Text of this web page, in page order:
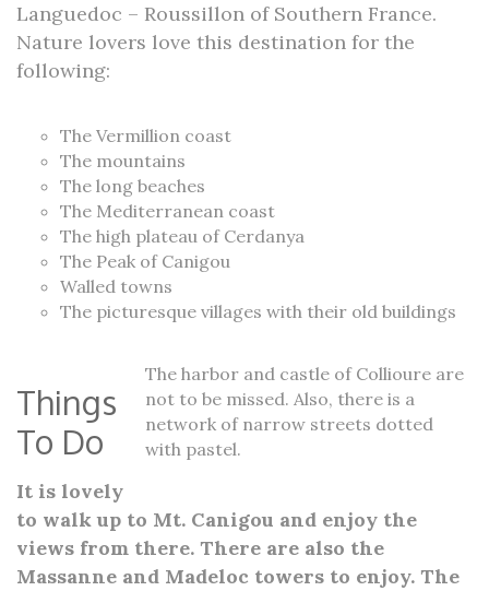
Languedoc – Roussillon of Southern France.
Nature lovers love this destination for the
following:
The Vermillion coast
The mountains
The long beaches
The Mediterranean coast
The high plateau of Cerdanya
The Peak of Canigou
Walled towns
The picturesque villages with their old buildings
The harbor and castle of Collioure are
not to be missed. Also, there is a
network of narrow streets dotted
with pastel.
Things
To Do
It is lovely
to walk up to Mt. Canigou and enjoy the
views from there. There are also the
Massanne and Madeloc towers to enjoy. The